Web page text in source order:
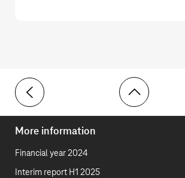
Toolbar
Overview – Environment
More information
Financial year 2024
Interim report H1 2025